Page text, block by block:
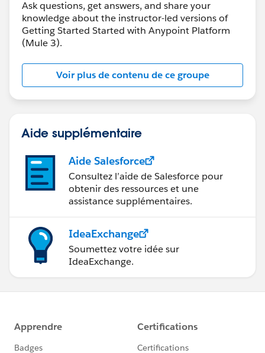
Ask questions, get answers, and share your
knowledge about the instructor-led versions of
Getting Started Started with Anypoint Platform
(Mule 3).
Voir plus de contenu de ce groupe
Aide supplémentaire
Aide Salesforce
Consultez l’aide de Salesforce pour
obtenir des ressources et une
assistance supplémentaires.
IdeaExchange
Soumettez votre idée sur
IdeaExchange.